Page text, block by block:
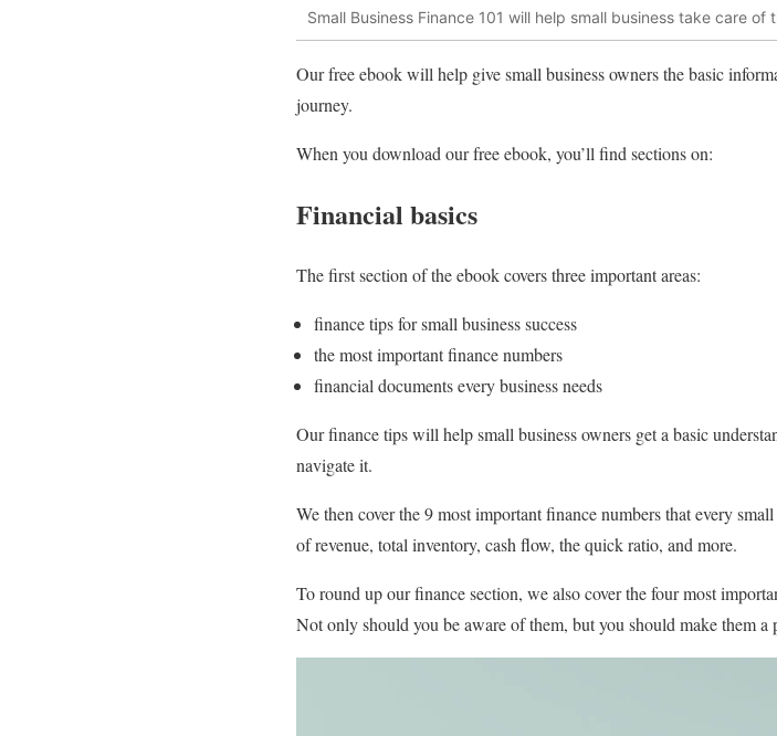
Small Business Finance 101 will help small business take care of
Our free ebook will help give small business owners the basic
journey.
When you download our free ebook, you’ll find sections on:
Financial basics
The first section of the ebook covers three important areas:
finance tips for small business success
the most important finance numbers
financial documents every business needs
Our finance tips will help small business owners get a basic
navigate it.
We then cover the 9 most important finance numbers that every
of revenue, total inventory, cash flow, the quick ratio, and more.
To round up our finance section, we also cover the four most
Not only should you be aware of them, but you should make them a